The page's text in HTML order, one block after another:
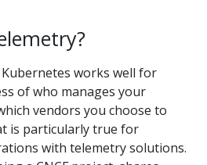
works well for
of who manages your
vendors you choose to
is particularly true for
with telemetry solutions.